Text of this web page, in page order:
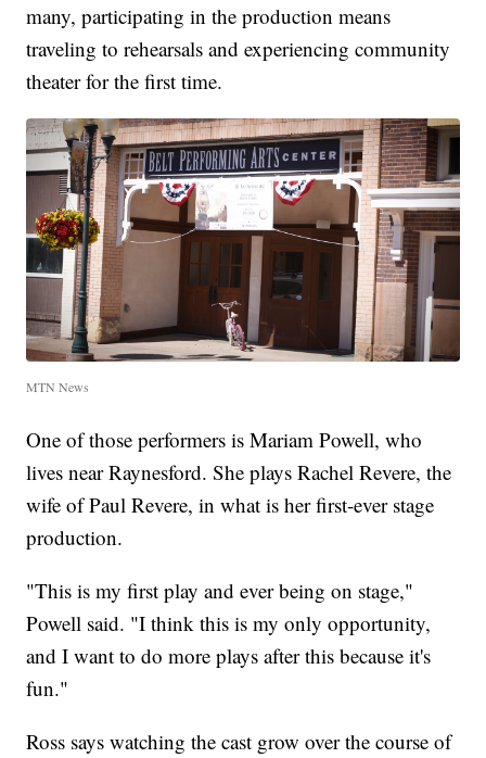
many, participating in the production means
traveling to rehearsals and experiencing community
theater for the first time.
MTN News
One of those performers is Mariam Powell, who
lives near Raynesford. She plays Rachel Revere, the
wife of Paul Revere, in what is her first-ever stage
production.
"This is my first play and ever being on stage,"
Powell said. "I think this is my only opportunity,
and I want to do more plays after this because it's
fun."
Ross says watching the cast grow over the course of